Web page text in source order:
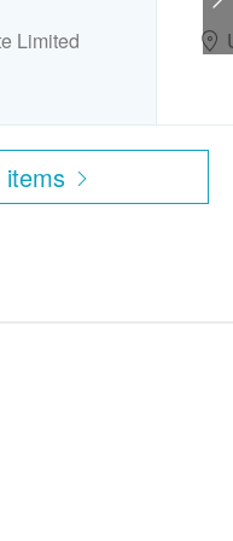
to the assessment
vaccine injection.
suitable for the
consultation, the
all medical reports
working days
and public holiday).
reasons: 1. Time
items, 2. Time slot
Limited
items